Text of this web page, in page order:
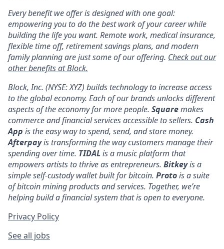
Every benefit we offer is designed with one goal:
empowering you to do the best work of your career while
building the life you want. Remote work, medical insurance,
flexible time off, retirement savings plans, and modern
family planning are just some of our offering. Check out our
other benefits at Block.
Block, Inc. (NYSE: XYZ) builds technology to increase access
to the global economy. Each of our brands unlocks different
aspects of the economy for more people. Squaremakes
commerce and financial services accessible to sellers. Cash
App is the easy way to spend, send, and store money.
Afterpayis transforming the way customers manage their
spending over time. TIDAL is a music platform that
empowers artists to thrive as entrepreneurs. Bitkeyis a
simple self-custody wallet built for bitcoin. Protois a suite
of bitcoin mining products and services. Together, we’re
helping build a financial system that is open to everyone.
Privacy Policy
See all jobs